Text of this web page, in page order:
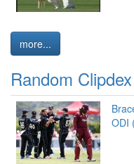
more...
Random
ODI